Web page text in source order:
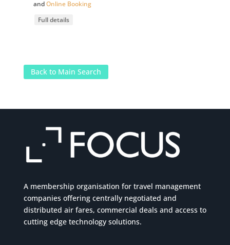
andOnline Booking
Full details
Back to Main Search
A membership organisation for travel management
companies offering centrally negotiated and
distributed air fares, commercial deals and access to
cutting edge technology solutions.